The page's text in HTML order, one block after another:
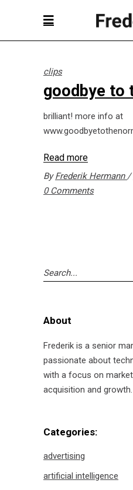
clips
goodbye to
brilliant! more info at
Read more
ByFrederik Hermann
0 Comments
Search
for:
About
Frederik is a senior
passionate about
with a focus on
acquisition and growth.
Categories:
advertising
artificial intelligence